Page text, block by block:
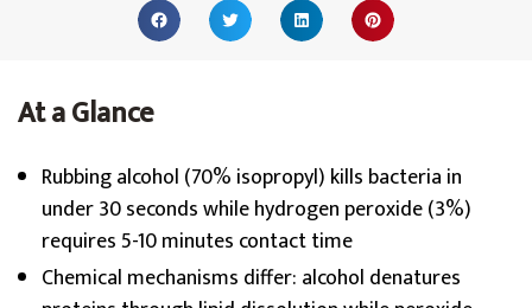
At a Glance
Rubbing alcohol (70% isopropyl) kills bacteria in
under 30 seconds while hydrogen peroxide (3%)
requires 5-10 minutes contact time
Chemical mechanisms differ: alcohol denatures